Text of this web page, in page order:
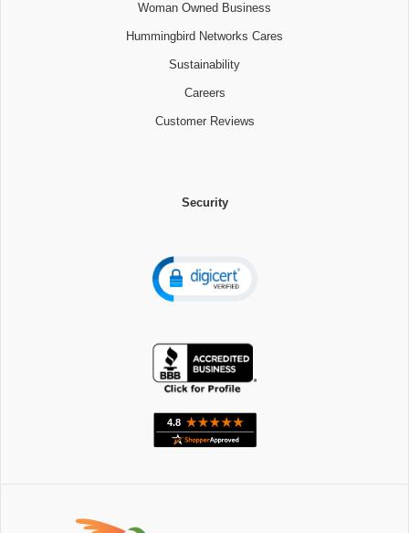
Woman Owned Business
Hummingbird Networks Cares
Sustainability
Careers
Customer Reviews
Security